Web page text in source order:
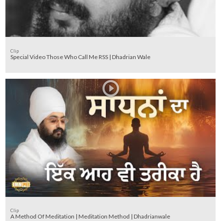
Clip
Special Video Those Who Call Me RSS | Dhadrian Wale
Clip
A Method Of Meditation | Meditation Method | Dhadrianwale